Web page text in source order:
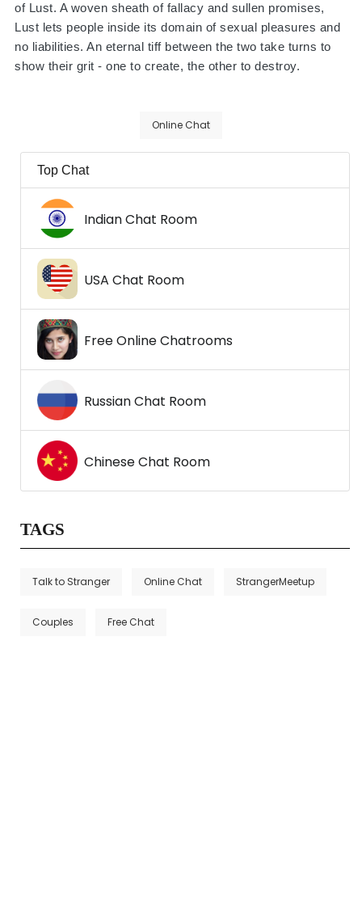
of Lust. A woven sheath of fallacy and sullen promises,
Lust lets people inside its domain of sexual pleasures and
no liabilities. An eternal tiff between the two take turns to
show their grit - one to create, the other to destroy.
Online Chat
Top Chat
Indian Chat Room
USA Chat Room
Free Online Chatrooms
Russian Chat Room
Chinese Chat Room
TAGS
Talk to Stranger Online Chat StrangerMeetup
Couples Free Chat